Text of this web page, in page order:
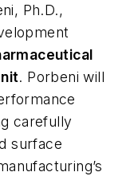
Ph.D.,
. Porbeni will
carefully
surface